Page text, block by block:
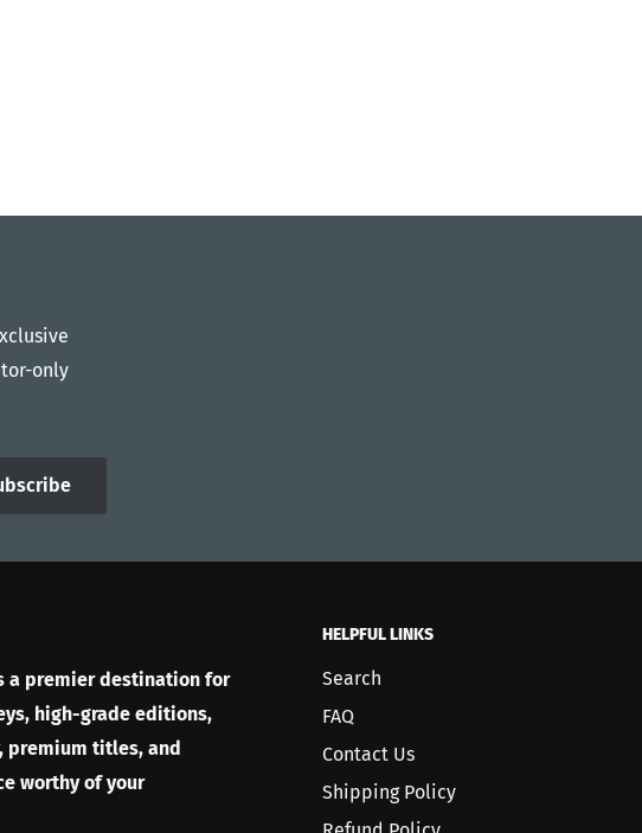
only
a premier destination for
high-grade editions,
premium titles, and
worthy of your
HELPFUL LINKS
Search
FAQ
Contact Us
Shipping Policy